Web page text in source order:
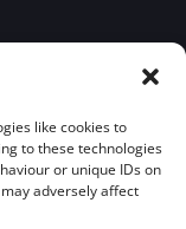
like cookies to
to these technologies
or unique IDs on
adversely affect